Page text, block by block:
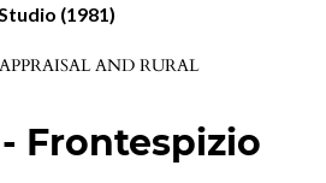
(1981)
AND RURAL
Frontespizio